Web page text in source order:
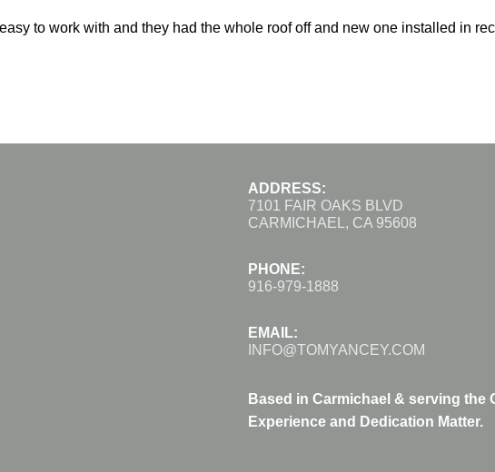
to work with and they had the whole roof off and new one installed in
ADDRESS:
7101 FAIR OAKS BLVD
CARMICHAEL, CA 95608
PHONE:
916-979-1888
EMAIL:
INFO@TOMYANCEY.COM
Based in Carmichael & serving the
Experience and Dedication Matter.